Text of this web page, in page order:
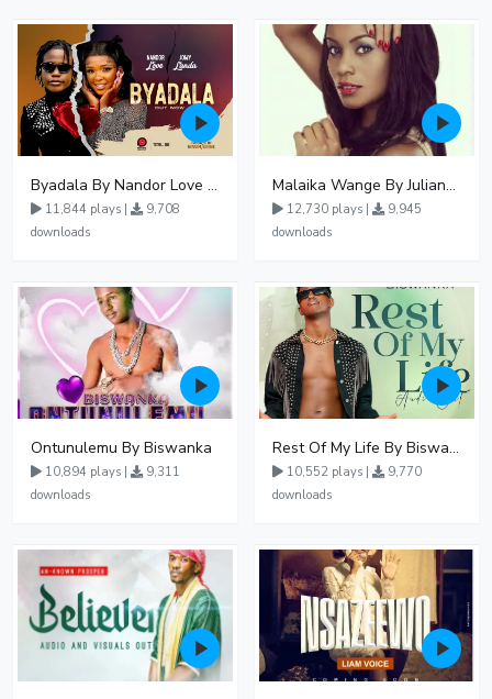
Byadala By Nandor Love Ft Jowy Landa
11,844 plays |
9,708
downloads
Malaika Wange By Juliana Kanyomozi
12,730 plays |
9,945
downloads
Ontunulemu By Biswanka
10,894 plays |
9,311
downloads
Rest Of My Life By Biswanka
10,552 plays |
9,770
downloads